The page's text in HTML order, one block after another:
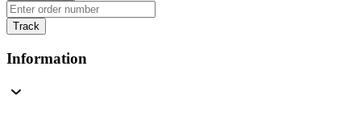
Track
Information